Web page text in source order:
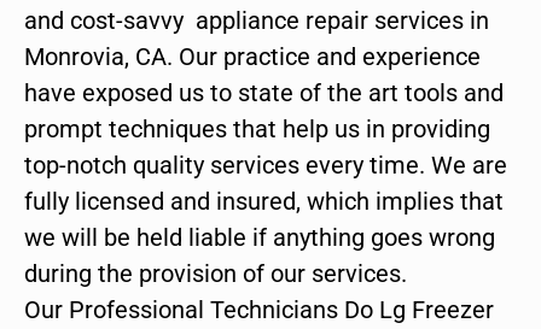
and cost-savvy appliance repair services in
Monrovia, CA. Our practice and experience
have exposed us to state of the art tools and
prompt techniques that help us in providing
top-notch quality services every time. We are
fully licensed and insured, which implies that
we will be held liable if anything goes wrong
during the provision of our services.
Our Professional Technicians Do Lg Freezer